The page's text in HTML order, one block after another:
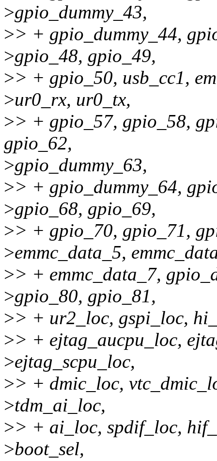
>gpio_dummy_43,
>> + gpio_dummy_44,
>gpio_48, gpio_49,
>> + gpio_50, usb_cc1,
>ur0_rx, ur0_tx,
>> + gpio_57, gpio_58,
gpio_62,
>gpio_dummy_63,
>> + gpio_dummy_64,
>gpio_68, gpio_69,
>> + gpio_70, gpio_71,
>emmc_data_5,
>> + emmc_data_7,
>gpio_80, gpio_81,
>> + ur2_loc, gspi_loc,
>> + ejtag_aucpu_loc,
>ejtag_scpu_loc,
>> + dmic_loc,
>tdm_ai_loc,
>> + ai_loc, spdif_loc,
>boot_sel,